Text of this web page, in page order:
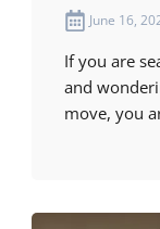
June 16,
If you are
and
move, you